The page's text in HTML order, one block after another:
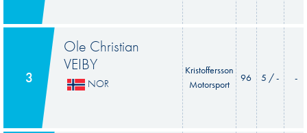
3
Ole Christian
VEIBY
NOR
Kristoffersson
Motorsport
96 5 / - -